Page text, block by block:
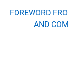
FOREWORD
AND